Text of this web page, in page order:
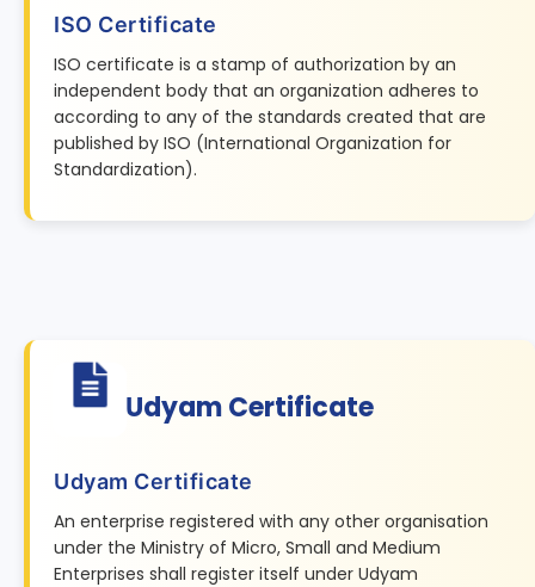
ISO Certificate
ISO certificate is a stamp of authorization by an
independent body that an organization adheres to
according to any of the standards created that are
published by ISO (International Organization for
Standardization).
Udyam Certificate
Udyam Certificate
An enterprise registered with any other organisation
under the Ministry of Micro, Small and Medium
Enterprises shall register itself under Udyam